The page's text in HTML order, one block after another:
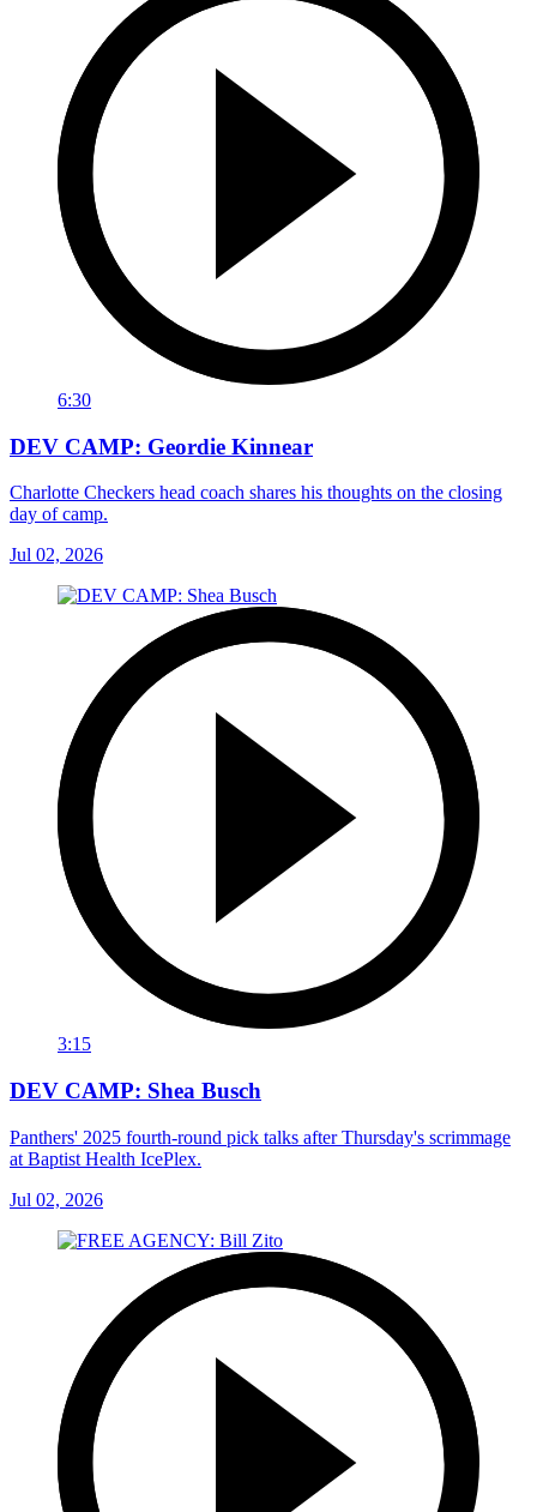
6:30
DEV CAMP: Geordie Kinnear
Charlotte Checkers head coach shares his thoughts on the closing
day of camp.
Jul 02, 2026
3:15
DEV CAMP: Shea Busch
Panthers' 2025 fourth-round pick talks after Thursday's scrimmage
at Baptist Health IcePlex.
Jul 02, 2026